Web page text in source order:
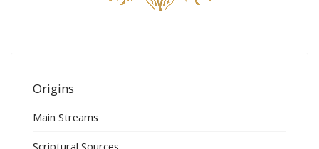
Origins
Main Streams
Scriptural Sources